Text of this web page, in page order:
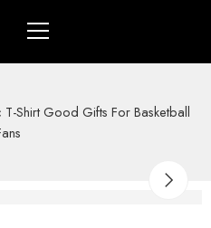
Shirt Good Gifts For Basketball